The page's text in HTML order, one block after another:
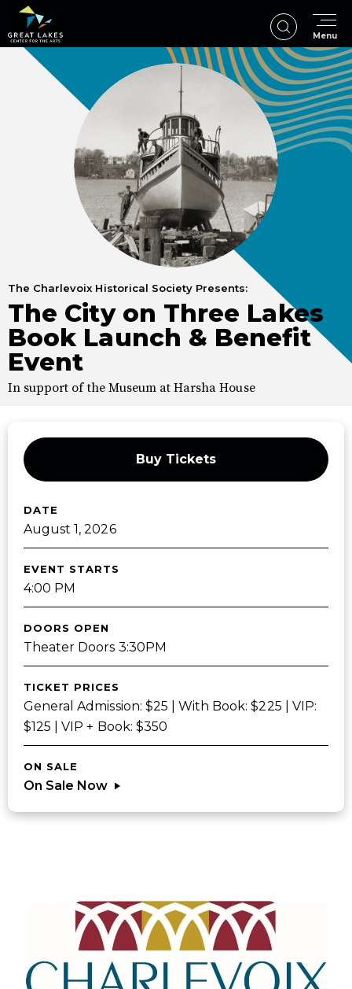
Skip
content
Accessibility
Menu
The Charlevoix Historical Society Presents:
The City on Three Lakes
Book Launch & Benefit
Event
In support of the Museum at Harsha House
Buy Tickets
DATE
August1, 2026
EVENT STARTS
4:00 PM
DOORS OPEN
Theater Doors 3:30PM
TICKET PRICES
General Admission: $25 | With Book: $225 | VIP:
$125 | VIP + Book: $350
ON SALE
On Sale Now